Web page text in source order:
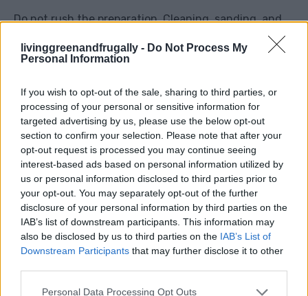
livinggreenandfrugally - Do Not Process My
Personal Information
If you wish to opt-out of the sale, sharing to third parties, or
processing of your personal or sensitive information for
targeted advertising by us, please use the below opt-out
section to confirm your selection. Please note that after your
opt-out request is processed you may continue seeing
interest-based ads based on personal information utilized by
us or personal information disclosed to third parties prior to
your opt-out. You may separately opt-out of the further
disclosure of your personal information by third parties on the
IAB’s list of downstream participants. This information may
also be disclosed by us to third parties on the IAB’s List of
Downstream Participants that may further disclose it to other
Personal Data Processing Opt Outs
Do not rush the preparation. Cleaning, sanding, and
priming usually matter more than the final coat of
paint. If you skip the boring prep work, the finish may
4. Turn Old Jars Into Useful
Storage
Glass jars are one of the easiest things to reuse
around the home, and they can save you from buying
small organisers, storage tubs, seed containers, craft
pots, spice jars, or gift packaging.